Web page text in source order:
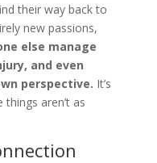
their way back to
new passions,
else manage
and even
perspective. It’s
aren’t as